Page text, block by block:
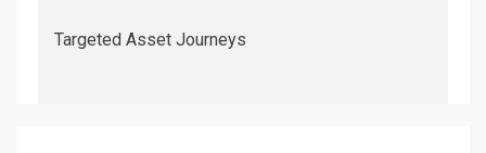
Targeted Asset Journeys